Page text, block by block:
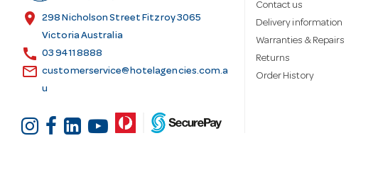
d
s
location_on
298 Nicholson Street Fitzroy 3065
Victoria Australia
call 03 9411 8888
email customerservice@hotelagencies.com.a
u
Contact us
Delivery information
Warranties & Repairs
Returns
Order History